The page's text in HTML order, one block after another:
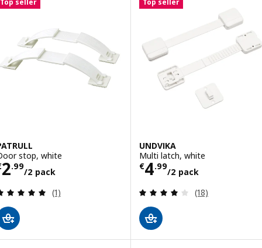
Top seller
stop, white
2.99
/2 pack€ 2.99/2 pack
Review: 5 out of 5 stars. Total reviews:
(1)
Top seller
UNDVIKA
Multi latch, white
€4.99
/2 pack
Price € 4.99/2
Review: 4 out
(18)